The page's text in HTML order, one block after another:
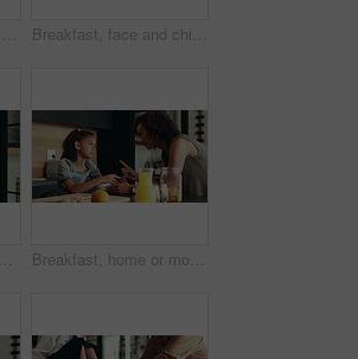
Business, woman and speaker with phone for remote work of audio communication, journalist feedback and house. Person, mobile and laptop with story translation, voice chat and news information of tips Breakfast, face and child in house, morning and preparing of sandwich, smile and healthy food in kitchen. Happy, meal and nutrition for youth, growth and development in apartment, juice and home
Woman, child and happiness in family home for support, bonding together and care as loving parents. Female person, girl and laugh at joke in kitchen for conversation, talking or connection as playful Breakfast, home or mom talking to kid for love, development or warning for teaching lesson in morning. Girl, mother or child eating cereal in family house kitchen for food discipline or meal rules